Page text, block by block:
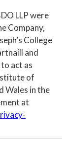
LLP were
Company,
College
and
act as
of
Wales in the
at